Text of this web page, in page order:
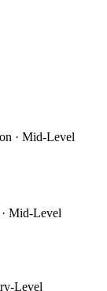
· Mid-Level
· Mid-Level
Level